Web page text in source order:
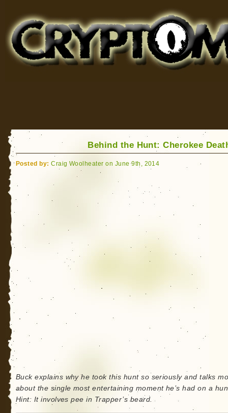
for Bigfoot, Lake Monsters, Sea Serpents and More
Behind the Hunt: Cherokee
Posted by: Craig Woolheater on June 9th, 2014
Buck explains why he took this hunt so seriously and talks
about the single most entertaining moment he’s had on a
Hint: It involves pee in Trapper’s beard.